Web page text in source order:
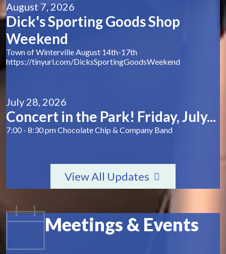
August 7, 2026
Dick's Sporting Goods Shop
Weekend
Town of Winterville August 14th-17th
https://tinyurl.com/DicksSportingGoodsWeekend
July 28, 2026
Concert in the Park! Friday, July...
7:00 - 8:30 pm Chocolate Chip & Company Band
View All Updates
Meetings & Events